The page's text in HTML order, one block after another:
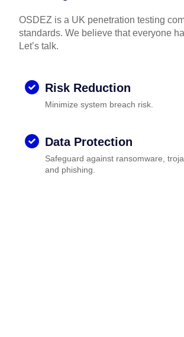
OSDEZ is a UK penetration testing
standards. We believe that everyone
Let’s talk.
Risk Reduction
Minimize system breach risk.
Data Protection
Safeguard against ransomware,
and phishing.